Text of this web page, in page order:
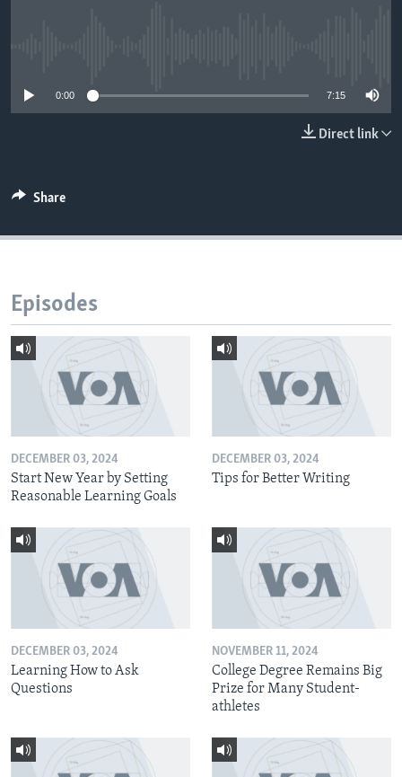
0:00 7:15
Direct link
Share
Episodes
DECEMBER 03, 2024
Start New Year by Setting
Reasonable Learning Goals
DECEMBER 03, 2024
Tips for Better Writing
DECEMBER 03, 2024
Learning How to Ask
Questions
NOVEMBER 11, 2024
College Degree Remains Big
Prize for Many Student-
athletes